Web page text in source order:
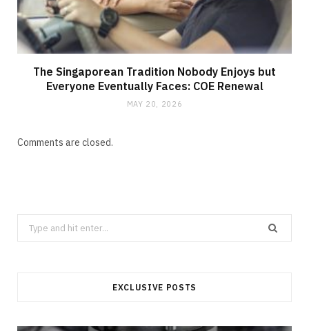
The Singaporean Tradition Nobody Enjoys but
Everyone Eventually Faces: COE Renewal
MAY 20, 2026
Comments are closed.
Search
for:
EXCLUSIVE POSTS